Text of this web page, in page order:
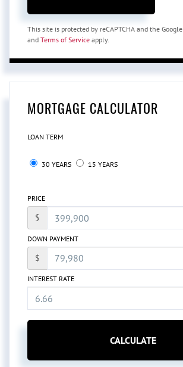
This site is protected by reCAPTCHA and the Google
and Terms of Service apply.
MORTGAGE CALCULATOR
LOAN TERM
30 YEARS 15 YEARS
PRICE
$
DOWN PAYMENT
$
INTEREST RATE
CALCULATE